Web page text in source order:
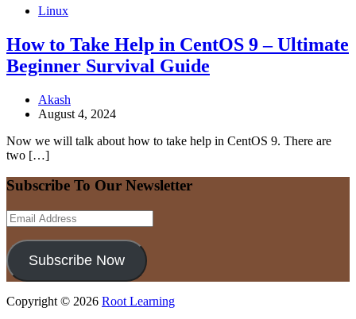
Linux
How to Take Help in CentOS 9 – Ultimate
Beginner Survival Guide
Akash
August 4, 2024
Now we will talk about how to take help in CentOS 9. There are
two […]
Subscribe To Our Newsletter
Email
Address
Subscribe Now
Copyright © 2026 Root Learning